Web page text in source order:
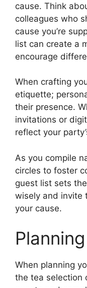
cause. Think
colleagues who
cause you’re
list can create a
encourage
When crafting
etiquette;
their presence.
invitations or
reflect your
As you compile
circles to foster
guest list sets
wisely and invite
your cause.
When planning
the tea selection